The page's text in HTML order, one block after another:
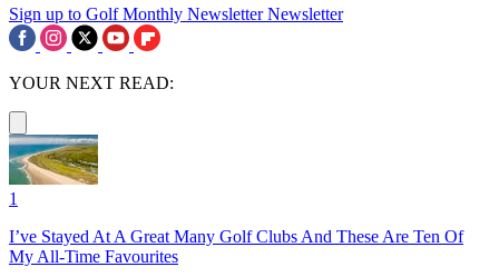
Sign up to Golf Monthly Newsletter Newsletter
YOUR NEXT READ:
1
I’ve Stayed At A Great Many Golf Clubs And These Are Ten Of
My All-Time Favourites